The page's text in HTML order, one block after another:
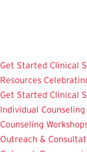
Get Started Clinical
Resources
Get Started Clinical
Individual Counseling
Counseling
Outreach &